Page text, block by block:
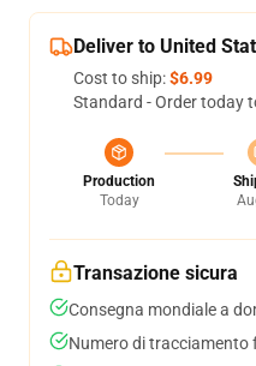
Deliver to United
Cost to ship:$6.99
Standard - Order today
Production
Today
Transazione sicura
Consegna mondiale a
Numero di